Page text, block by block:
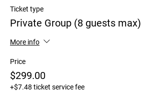
Ticket type
Private Group (8 guests max)
More info
Price
$299.00
+$7.48 ticket service fee